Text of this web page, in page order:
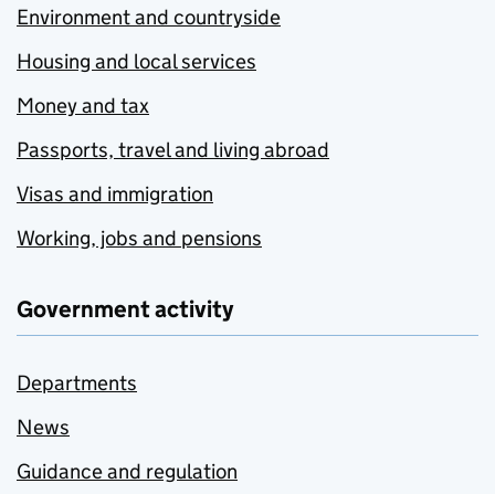
Environment and countryside
Housing and local services
Money and tax
Passports, travel and living abroad
Visas and immigration
Working, jobs and pensions
Government activity
Departments
News
Guidance and regulation